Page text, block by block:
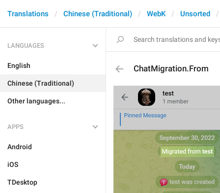
Translations Chinese (Traditional) WebK Unsorted
LANGUAGES
English
Chinese (Traditional)
Other languages...
APPS
Android
iOS
TDesktop
ChatMigration.From